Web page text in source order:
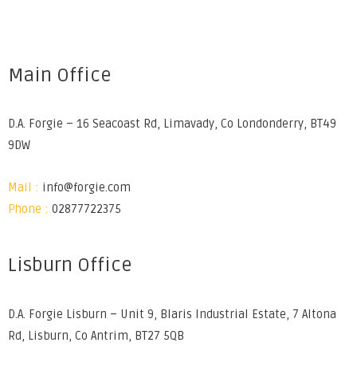
Main Office
D.A. Forgie – 16 Seacoast Rd, Limavady, Co Londonderry, BT49
9DW
Mail : info@forgie.com
Phone : 02877722375
Lisburn Office
D.A. Forgie Lisburn – Unit 9, Blaris Industrial Estate, 7 Altona
Rd, Lisburn, Co Antrim, BT27 5QB